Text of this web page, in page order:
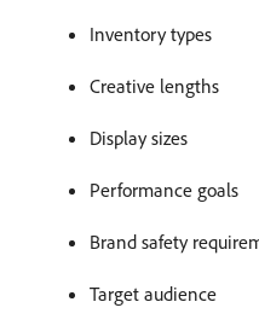
Inventory types
Creative lengths
Display sizes
Performance goals
Brand safety
Target audience